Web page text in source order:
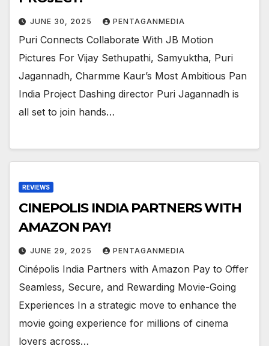
JUNE 30, 2025 PENTAGANMEDIA
Puri Connects Collaborate With JB Motion
Pictures For Vijay Sethupathi, Samyuktha, Puri
Jagannadh, Charmme Kaur’s Most Ambitious Pan
India Project Dashing director Puri Jagannadh is
all set to join hands…
REVIEWS
CINEPOLIS INDIA PARTNERS WITH
AMAZON PAY!
JUNE 29, 2025 PENTAGANMEDIA
Cinépolis India Partners with Amazon Pay to Offer
Seamless, Secure, and Rewarding Movie-Going
Experiences In a strategic move to enhance the
movie going experience for millions of cinema
lovers across…